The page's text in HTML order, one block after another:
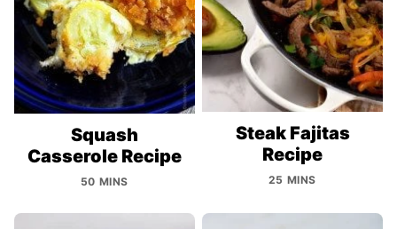
Squash
Casserole Recipe
50 MINS
Steak Fajitas
Recipe
25 MINS